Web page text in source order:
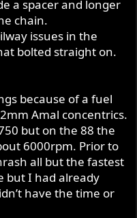
a spacer and longer
chain.
issues in the
bolted straight on.
because of a fuel
Amal concentrics.
but on the 88 the
6000rpm. Prior to
all but the fastest
but I had already
have the time or